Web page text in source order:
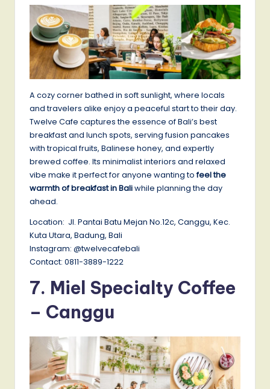
A cozy corner bathed in soft sunlight, where locals
and travelers alike enjoy a peaceful start to their day.
Twelve Cafe captures the essence of Bali’s best
breakfast and lunch spots, serving fusion pancakes
with tropical fruits, Balinese honey, and expertly
brewed coffee. Its minimalist interiors and relaxed
vibe make it perfect for anyone wanting tofeel the
warmth of breakfast in Baliwhile planning the day
ahead.
Location: Jl. Pantai Batu Mejan No.12c, Canggu, Kec.
Kuta Utara, Badung, Bali
Instagram: @twelvecafebali
Contact: 0811-3889-1222
7. Miel Specialty Coffee
– Canggu